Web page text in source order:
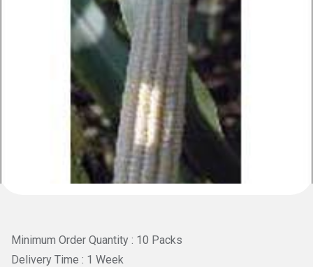
Minimum Order Quantity : 10 Packs
Delivery Time : 1 Week